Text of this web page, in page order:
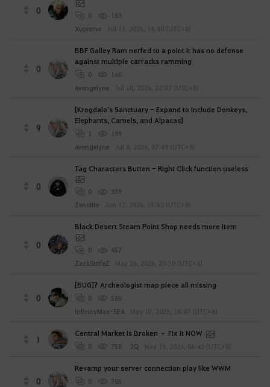
0
0
183
Xupremo
Jul 13, 2026, 14:40 (UTC+8)
0
BBF Galley Ram nerfed to a point it has no defense
against multiple carracks ramming
0
160
Avengelyne
Jul 10, 2026, 22:07 (UTC+8)
9
[Krogdalo's Sanctuary - Expand to Include Donkeys,
Elephants, Camels, and Alpacas]
1
199
Avengelyne
Jul 8, 2026, 07:49 (UTC+8)
0
Tag Characters Button - Right Click function useless
0
339
Zenolite
Jun 12, 2026, 15:52 (UTC+8)
0
Black Desert Steam Point Shop needs more item
0
457
ZackStrifeZ
May 26, 2026, 20:50 (UTC+8)
0
[BUG]? Archeologist map piece all missing
0
580
InfinityMax-SEA
May 17, 2026, 18:47 (UTC+8)
1
Central Market Is Broken – Fix It NOW
0 758 2Q May 13, 2026, 06:42 (UTC+8)
0
Revamp your server connection play like WWM
0
705